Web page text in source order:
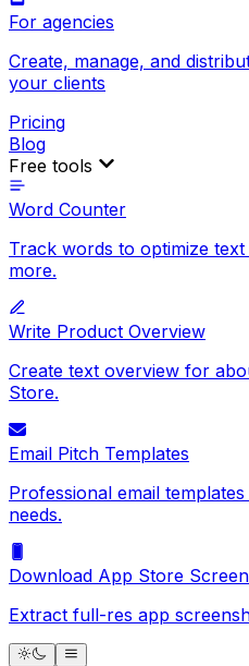
For agencies
Create, manage, and
your clients
Pricing
Blog
Free tools
Word Counter
Track words to optimize
more.
Write Product Overview
Create text overview for
Store.
Email Pitch Templates
Professional email
needs.
Download App Store
Extract full-res app